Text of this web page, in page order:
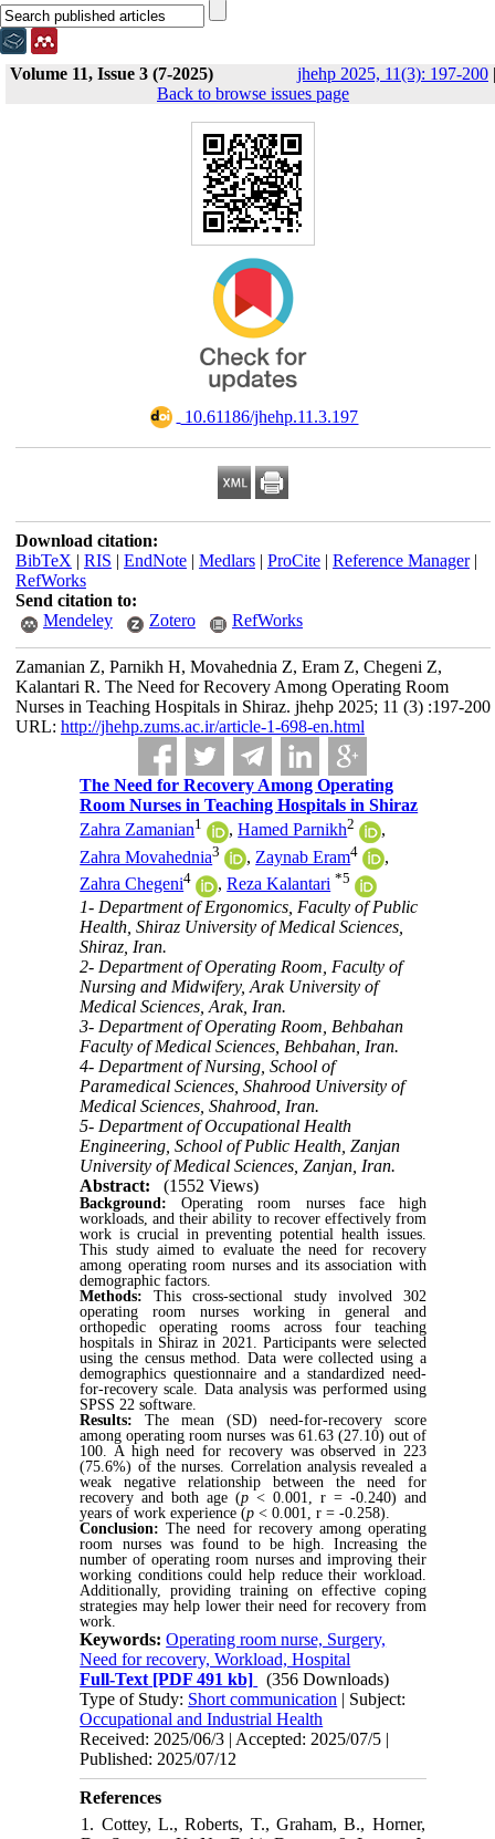
Volume 11, Issue 3 (7-2025) jhehp 2025, 11(3): 197-200 |
Back to browse issues page
‎ 10.61186/jhehp.11.3.197
Download citation:
BibTeX | RIS | EndNote| Medlars| ProCite| Reference Manager|
RefWorks
Send citation to:
Mendeley
Zotero RefWorks
Zamanian Z, Parnikh H, Movahednia Z, Eram Z, Chegeni Z,
Kalantari R. The Need for Recovery Among Operating Room
Nurses in Teaching Hospitals in Shiraz. jhehp 2025; 11 (3) :197-200
URL: http://jhehp.zums.ac.ir/article-1-698-en.html
The Need for Recovery Among Operating
Room Nurses in Teaching Hospitals in Shiraz
Zahra Zamanian1 ,Hamed Parnikh2
,
Zahra Movahednia3 , Zaynab Eram4
,
Zahra Chegeni4 ,Reza Kalantari *5
1- Department of Ergonomics, Faculty of Public
Health, Shiraz University of Medical Sciences,
Shiraz, Iran.
2- Department of Operating Room, Faculty of
Nursing and Midwifery, Arak University of
Medical Sciences, Arak, Iran.
3- Department of Operating Room, Behbahan
Faculty of Medical Sciences, Behbahan, Iran.
4- Department of Nursing, School of
Paramedical Sciences, Shahrood University of
Medical Sciences, Shahrood, Iran.
5- Department of Occupational Health
Engineering, School of Public Health, Zanjan
University of Medical Sciences, Zanjan, Iran.
Abstract:
(1552 Views)
Background:
Operating room nurses face high
workloads, and their ability to recover effectively from
work is crucial in preventing potential health issues.
This study aimed to evaluate the need for recovery
among operating room nurses and its association with
demographic factors.
Methods:
This cross-sectional study involved 302
operating room nurses working in general and
orthopedic operating rooms across four teaching
hospitals in Shiraz in 2021. Participants were selected
using the census method. Data were collected using a
demographics questionnaire and a standardized need-
for-recovery scale. Data analysis was performed using
SPSS 22 software.
Results:
The mean (SD) need-for-recovery score
among operating room nurses was 61.63 (27.10) out of
100. A high need for recovery was observed in 223
(75.6%) of the nurses. Correlation analysis revealed a
weak negative relationship between the need for
recovery and both age (p < 0.001, r = -0.240) and
years of work experience (p < 0.001, r = -0.258).
Conclusion: The need for recovery among operating
room nurses was found to be high. Increasing the
number of operating room nurses and improving their
working conditions could help reduce their workload.
Additionally, providing training on effective coping
strategies may help lower their need for recovery from
work.
Keywords:Operating room nurse, Surgery,
Need for recovery, Workload, Hospital
Full-Text [PDF 491 kb]
(356 Downloads)
Type of Study: Short communication | Subject:
Occupational and Industrial Health
Received: 2025/06/3 | Accepted: 2025/07/5 |
Published: 2025/07/12
References
1. Cottey, L., Roberts, T., Graham, B., Horner,